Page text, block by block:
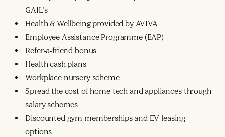
GAIL’s
Health & Wellbeing provided by AVIVA
Employee Assistance Programme (EAP)
Refer-a-friend bonus
Health cash plans
Workplace nursery scheme
Spread the cost of home tech and appliances through
salary schemes
Discounted gym memberships and EV leasing
options